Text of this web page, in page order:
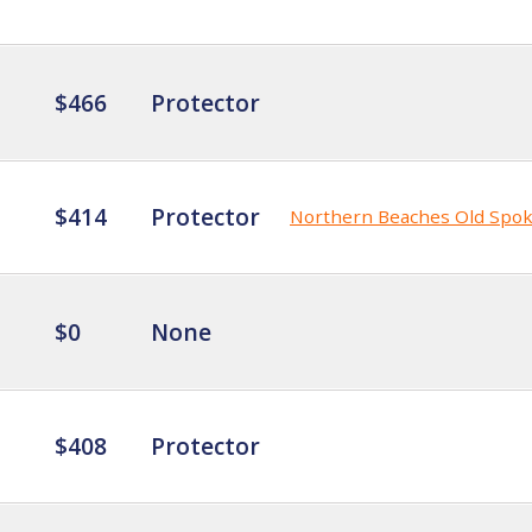
$466 Protector
$414 Protector Northern Beaches Old
$0 None
$408 Protector